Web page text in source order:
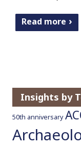
Read more
Insights by
50th anniversary